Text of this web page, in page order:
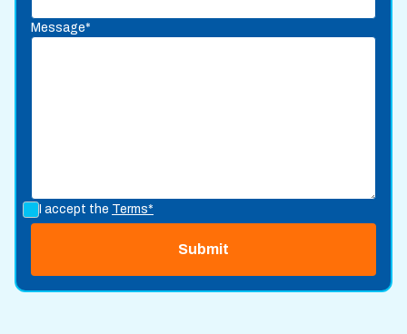
Message*
I accept the Terms*